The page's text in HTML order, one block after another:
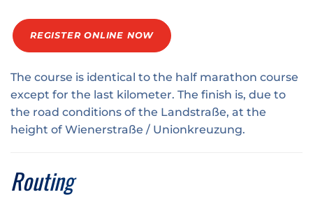
REGISTER ONLINE NOW
The course is identical to the half marathon course
except for the last kilometer. The finish is, due to
the road conditions of the Landstraße, at the
height of Wienerstraße / Unionkreuzung.
Routing